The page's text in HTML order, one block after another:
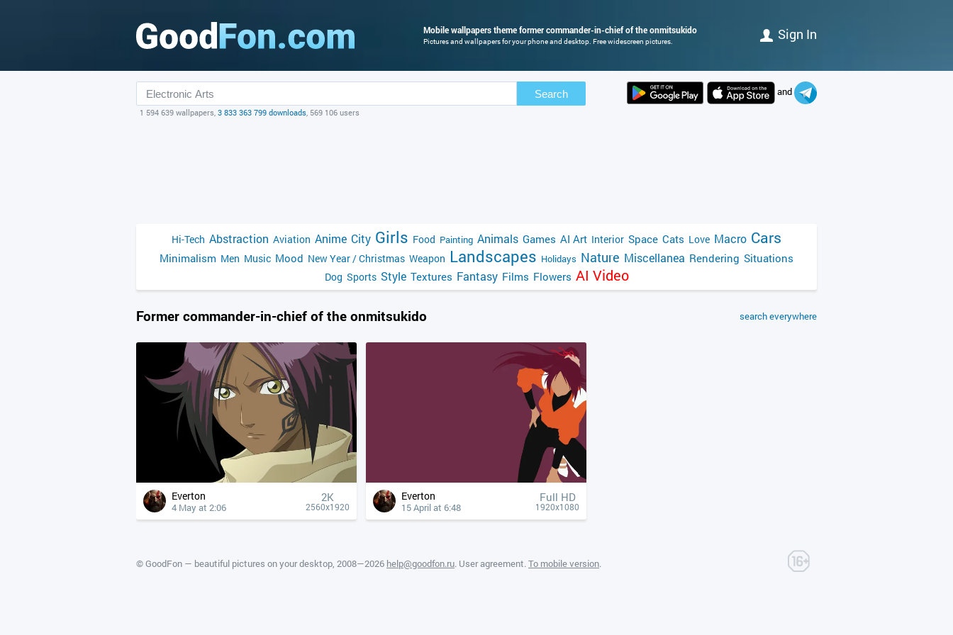
Mobile wallpapers theme former commander-in-chief of the onmitsukido
Pictures and wallpapers for your phone and desktop. Free widescreen pictures. Sign In
Search
1 594 639 wallpapers, 3 833 363 799 downloads, 569 106 users
and
Hi-Tech Abstraction Aviation Anime City Girls Food Painting Animals Games AI Art Interior Space Cats Love Macro Cars
Minimalism Men Music Mood New Year / Christmas Weapon Landscapes Holidays Nature Miscellanea Rendering Situations
Dog Sports Style Textures Fantasy Films Flowers AI Video
Former commander-in-chief of the onmitsukido search everywhere
Everton
4 May at 2:06
2K
2560x1920
Everton
15 April at 6:48
Full HD
1920x1080
©GoodFon — beautiful pictures on your desktop , 2008—2026 help@goodfon.ru. User agreement. To mobile version.